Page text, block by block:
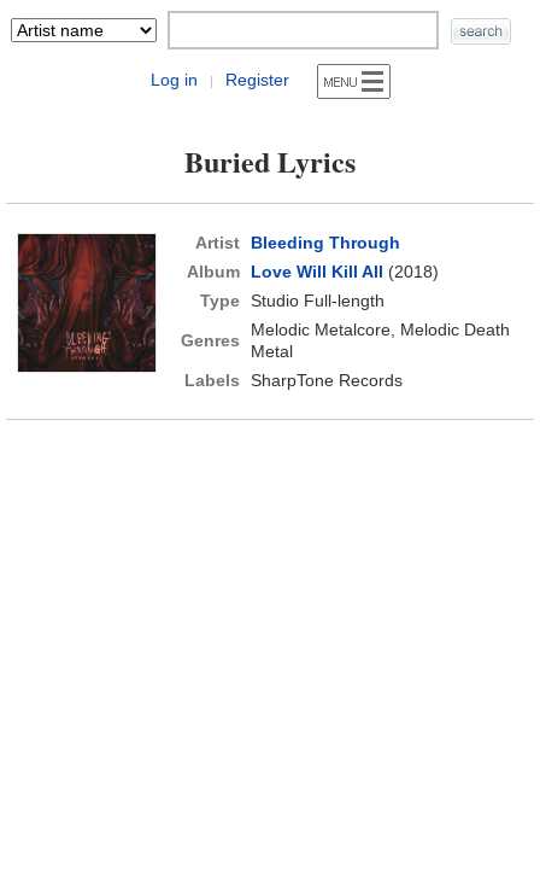
Log in | Register
Buried Lyrics
Artist
Bleeding Through
Album
Love Will Kill All (2018)
Type Studio Full-length
Genres
Melodic Metalcore, Melodic Death
Metal
Labels
SharpTone Records